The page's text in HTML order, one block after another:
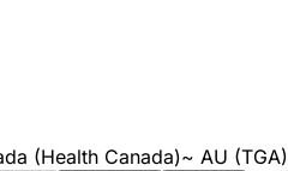
(Health Canada)~ AU (TGA)